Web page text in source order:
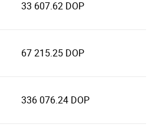
33 607.62 DOP
67 215.25 DOP
336 076.24 DOP